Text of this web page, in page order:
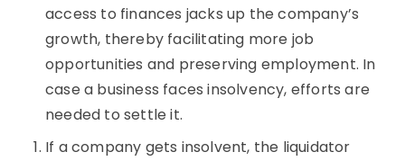
access to finances jacks up the company’s
growth, thereby facilitating more job
opportunities and preserving employment. In
case a business faces insolvency, efforts are
needed to settle it.
If a company gets insolvent, the liquidator